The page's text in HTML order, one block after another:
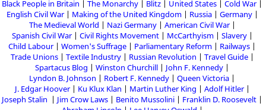
Black People in Britain
The Monarchy Blitz United States
Cold War
English Civil War
Making of the United Kingdom Russia
Germany
The Medieval World
Nazi Germany
American Civil War
Spanish Civil War
Civil Rights Movement McCarthyism
Slavery
Child Labour
Women's Suffrage Parliamentary Reform
Railways
Trade Unions
Textile Industry Russian Revolution
Travel Guide
Spartacus Blog
Winston Churchill
John F. Kennedy
Lyndon B. Johnson
Robert F. Kennedy
Queen Victoria
J. Edgar Hoover
Ku Klux Klan Martin Luther King
Adolf Hitler
Joseph Stalin
Jim Crow Laws Benito Mussolini
Franklin D. Roosevelt